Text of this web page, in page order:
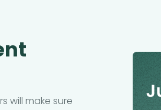
will make sure